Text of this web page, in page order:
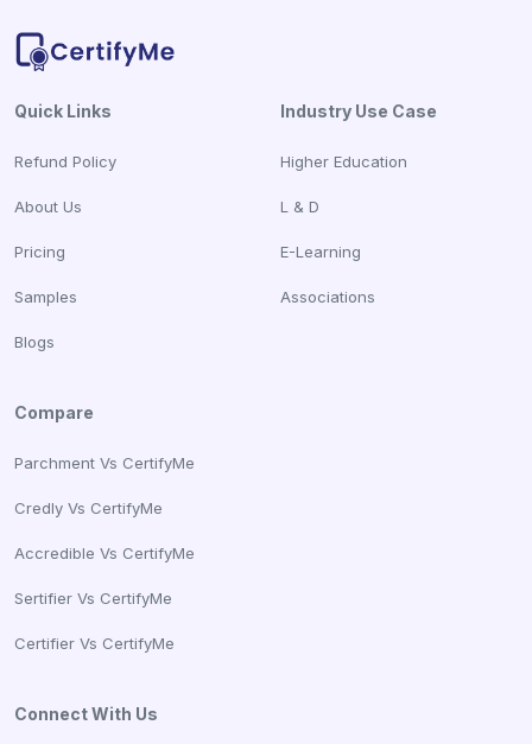
Quick Links
Refund Policy
About Us
Pricing
Samples
Blogs
Industry Use Case
Higher Education
L & D
E-Learning
Associations
Compare
Parchment Vs CertifyMe
Credly Vs CertifyMe
Accredible Vs CertifyMe
Sertifier Vs CertifyMe
Certifier Vs CertifyMe
Connect With Us